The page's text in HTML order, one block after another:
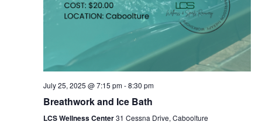
July 25, 2025 @ 7:15 pm-8:30 pm
Breathwork and Ice Bath
LCS Wellness Center31 Cessna Drive, Caboolture